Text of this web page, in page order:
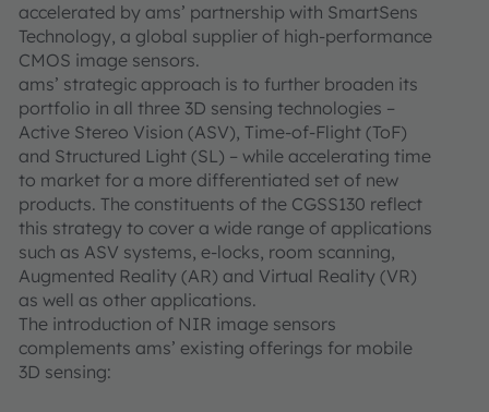
accelerated by ams’ partnership with SmartSens
Technology, a global supplier of high-performance
CMOS image sensors.
ams’ strategic approach is to further broaden its
portfolio in all three 3D sensing technologies –
Active Stereo Vision (ASV), Time-of-Flight (ToF)
and Structured Light (SL) – while accelerating time
to market for a more differentiated set of new
products. The constituents of the CGSS130 reflect
this strategy to cover a wide range of applications
such as ASV systems, e-locks, room scanning,
Augmented Reality (AR) and Virtual Reality (VR)
as well as other applications.
The introduction of NIR image sensors
complements ams’ existing offerings for mobile
3D sensing: